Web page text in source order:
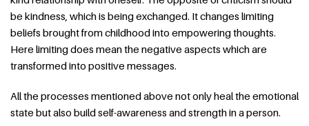
be kindness, which is being exchanged. It changes limiting
beliefs brought from childhood into empowering thoughts.
Here limiting does mean the negative aspects which are
transformed into positive messages.
All the processes mentioned above not only heal the emotional
state but also build self-awareness and strength in a person.